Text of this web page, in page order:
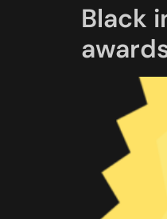
Black